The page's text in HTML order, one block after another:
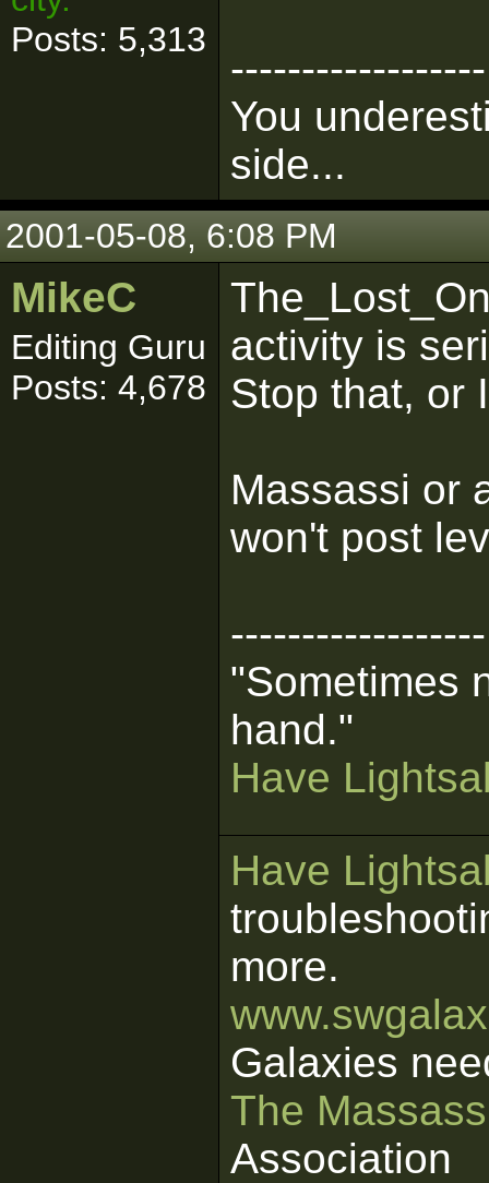
Posts: 5,313
------------------
You
side...
2001-05-08, 6:08 PM
MikeC
Editing Guru
Posts: 4,678
activity is
Stop that, or
Massassi or
won't post
------------------
"Sometimes
hand."
Have
Have
more.
Galaxies
The
Association